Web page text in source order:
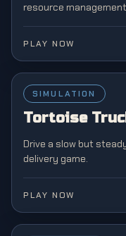
resource
PLAY NOW
SIMULATION
Tortoise
Drive a slow but
delivery game.
PLAY NOW